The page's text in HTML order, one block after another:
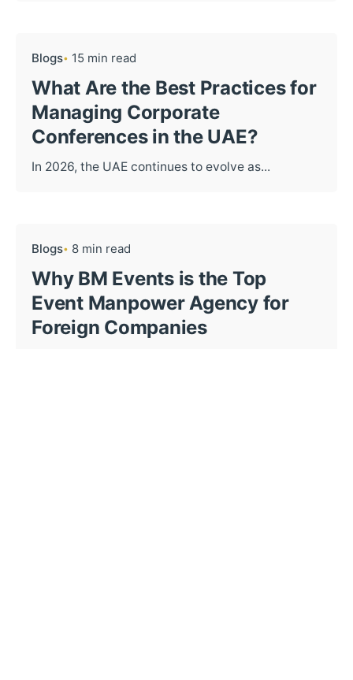
Blogs 15 min read
What Are the Best Practices for
Managing Corporate
Conferences in the UAE?
In 2026, the UAE continues to evolve as...
Blogs 8 min read
Why BM Events is the Top
Event Manpower Agency for
Foreign Companies